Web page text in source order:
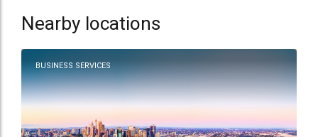
Nearby locations
BUSINESS SERVICES